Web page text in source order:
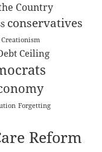
Country
conservatives
Creationism
Ceiling
Forgetting
Reform